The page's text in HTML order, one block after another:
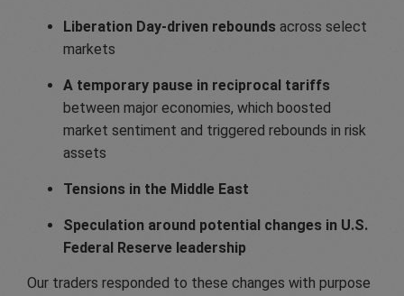
Liberation Day-driven rebounds across select
markets
A temporary pause in reciprocal tariffs
between major economies, which boosted
market sentiment and triggered rebounds in risk
assets
Tensions in the Middle East
Speculation around potential changes in U.S.
Federal Reserve leadership
Our traders responded to these changes with purpose